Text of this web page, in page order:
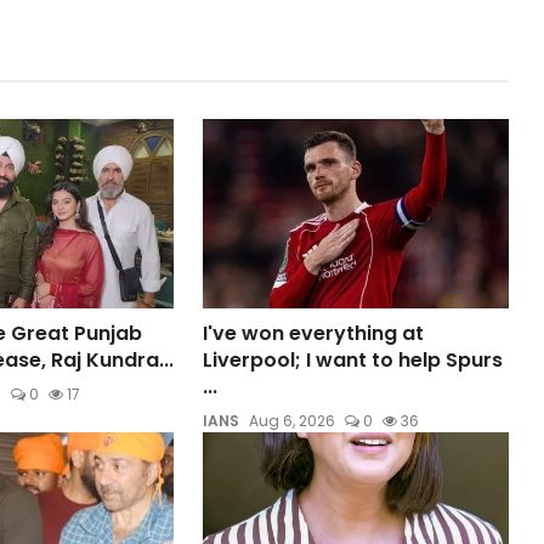
Great Punjab
Raj Kundra...
0 17
I've won everything at
Liverpool; I want to help Spurs
...
IANS Aug 6, 2026 0 36